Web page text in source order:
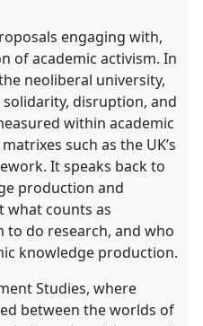
engaging with,
of academic activism. In
neoliberal university,
disruption, and
within academic
such as the UK’s
It speaks back to
production and
what counts as
to do research, and who
knowledge production.
Studies, where
between the worlds of